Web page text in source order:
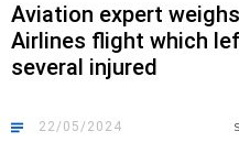
Aviation expert
Airlines flight which
several injured
22/05/2024